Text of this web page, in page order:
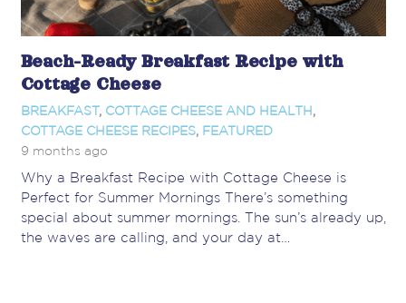
Beach-Ready Breakfast Recipe with
Cottage Cheese
BREAKFAST , COTTAGE CHEESE AND HEALTH ,
COTTAGE CHEESE RECIPES, FEATURED
9 months ago
Why a Breakfast Recipe with Cottage Cheese is
Perfect for Summer Mornings There’s something
special about summer mornings. The sun’s already up,
the waves are calling, and your day at…